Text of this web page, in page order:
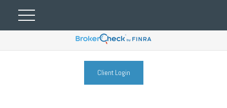
Client Login